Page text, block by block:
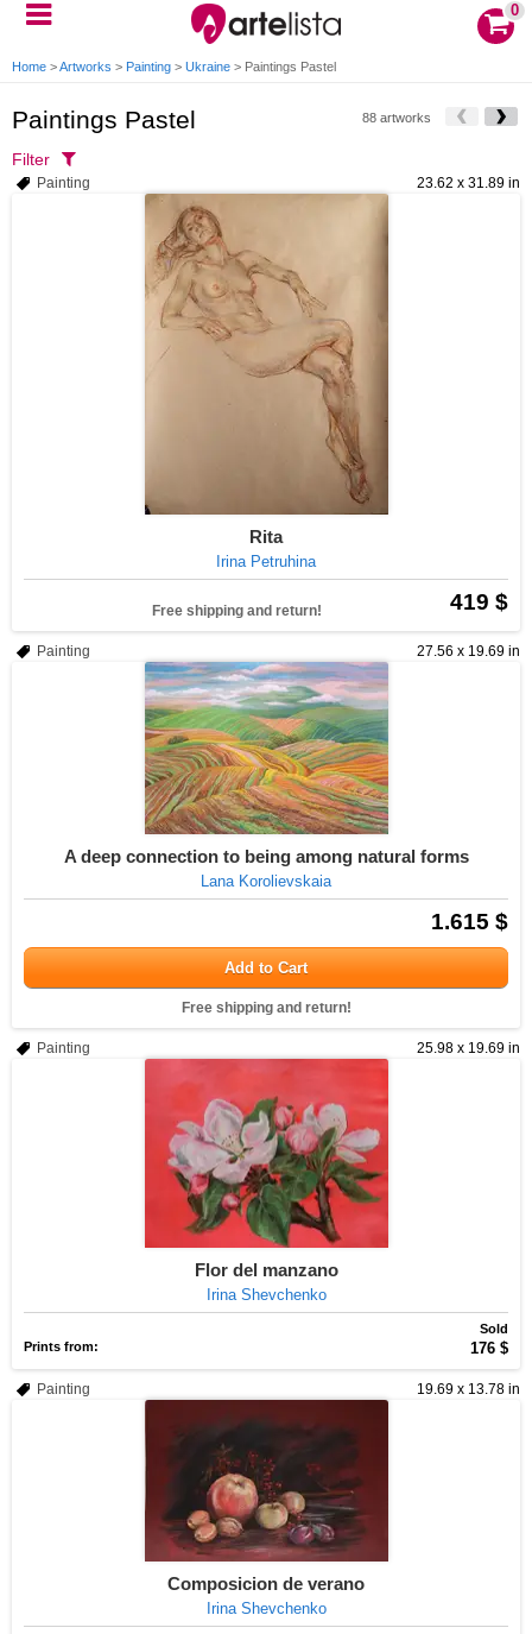
0
Home >Artworks > Painting > Ukraine > Paintings Pastel
Paintings Pastel 88 artworks
Filter
23.62 x 31.89 in
Painting
Rita
Irina Petruhina
419 $
Free shipping and return!
27.56 x 19.69 in
Painting
A deep connection to being among natural forms
Lana Korolievskaia
1.615 $
Add to Cart
Free shipping and return!
25.98 x 19.69 in
Painting
Flor del manzano
Irina Shevchenko
Sold
Prints from:
176 $
19.69 x 13.78 in
Painting
Composicion de verano
Irina Shevchenko